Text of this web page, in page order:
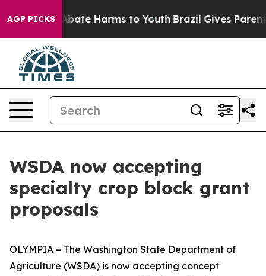
AGP PICKS
Fund to Abate Harms to Youth Brazil Gives Parents
WSDA now accepting
specialty crop block grant
proposals
OLYMPIA – The Washington State Department of
Agriculture (WSDA) is now accepting concept